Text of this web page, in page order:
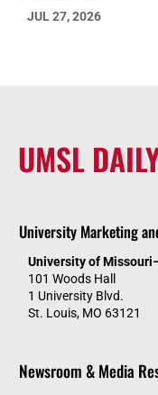
JUL 27, 2026
UMSL
University Marketing
University of
101 Woods Hall
1 University Blvd.
St. Louis, MO 63121
Newsroom & Media